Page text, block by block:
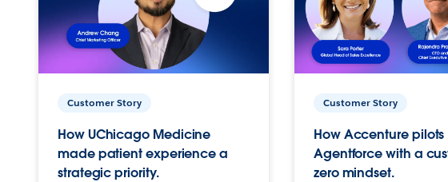
Customer Story
How UChicago Medicine
made patient experience a
strategic priority.
Customer Story
How Accenture pilots
Agentforce with a
zero mindset.